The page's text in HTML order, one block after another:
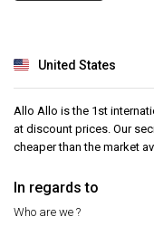
United States
Allo Allo is the 1st
at discount prices. Our
cheaper than the market
In regards to
Who are we ?